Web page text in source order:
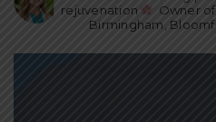
rejuvenation
Owner
Birmingham,